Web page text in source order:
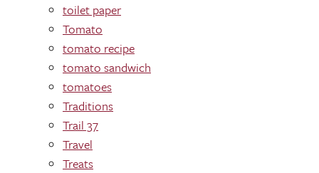
toilet paper
Tomato
tomato recipe
tomato sandwich
tomatoes
Traditions
Trail 37
Travel
Treats